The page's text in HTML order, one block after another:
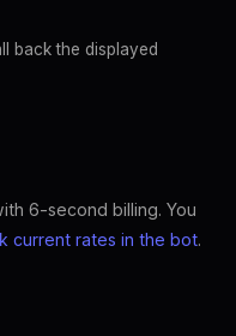
back the displayed
6-second billing. You
current rates in the bot.